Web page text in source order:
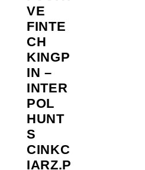
VE
FINTE
CH
KINGP
IN –
INTER
POL
HUNT
S
CINKC
IARZ.P